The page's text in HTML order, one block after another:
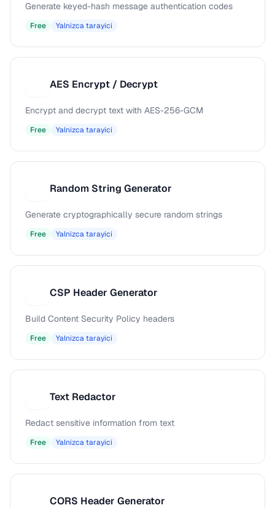
Generate keyed-hash message authentication codes
Free Yalnizca tarayici
AES Encrypt / Decrypt
Encrypt and decrypt text with AES-256-GCM
Free Yalnizca tarayici
Random String Generator
Generate cryptographically secure random strings
Free Yalnizca tarayici
CSP Header Generator
Build Content Security Policy headers
Free Yalnizca tarayici
Text Redactor
Redact sensitive information from text
Free Yalnizca tarayici
CORS Header Generator